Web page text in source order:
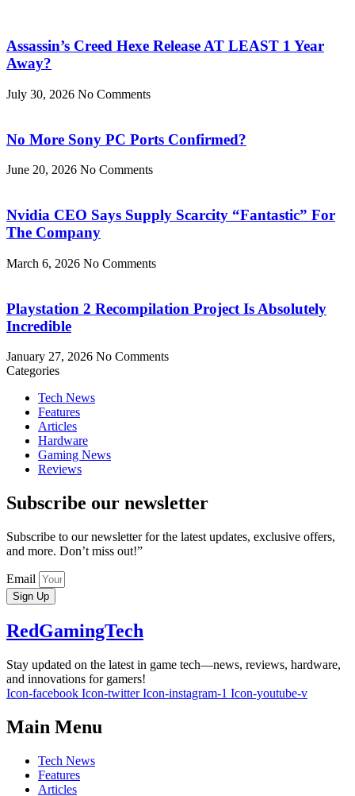
Assassin’s Creed Hexe Release AT LEAST 1 Year
Away?
July 30, 2026 No Comments
No More Sony PC Ports Confirmed?
June 20, 2026 No Comments
Nvidia CEO Says Supply Scarcity “Fantastic” For
The Company
March 6, 2026 No Comments
Playstation 2 Recompilation Project Is Absolutely
Incredible
January 27, 2026 No Comments
Categories
Tech News
Features
Articles
Hardware
Gaming News
Reviews
Subscribe our newsletter
Subscribe to our newsletter for the latest updates, exclusive offers,
and more. Don’t miss out!”
Email
Sign Up
RedGamingTech
Stay updated on the latest in game tech—news, reviews, hardware,
and innovations for gamers!
Icon-facebook Icon-twitter Icon-instagram-1 Icon-youtube-v
Main Menu
Tech News
Features
Articles